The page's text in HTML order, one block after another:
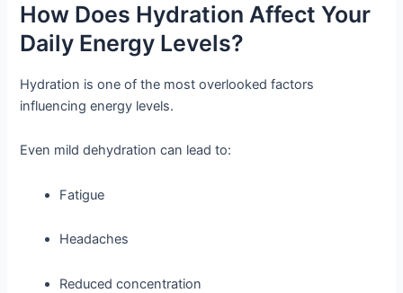
How Does Hydration Affect Your
Daily Energy Levels?
Hydration is one of the most overlooked factors
influencing energy levels.
Even mild dehydration can lead to:
Fatigue
Headaches
Reduced concentration